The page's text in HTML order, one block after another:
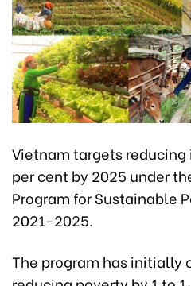
Vietnam targets
per cent by 2025 under
Program for Sustainable
2021-2025.
The program has initially